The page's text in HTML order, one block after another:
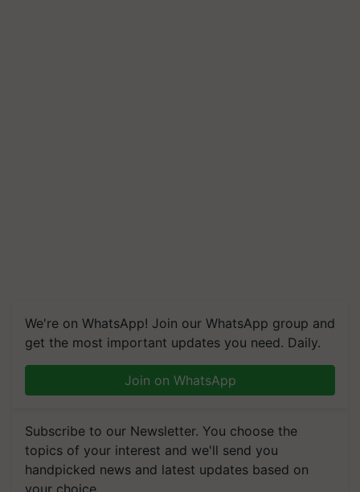
We're on WhatsApp! Join our WhatsApp group and
get the most important updates you need. Daily.
Join on WhatsApp
Subscribe to our Newsletter. You choose the
topics of your interest and we'll send you
handpicked news and latest updates based on
your choice.